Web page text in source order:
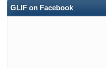
GLIF on Facebook